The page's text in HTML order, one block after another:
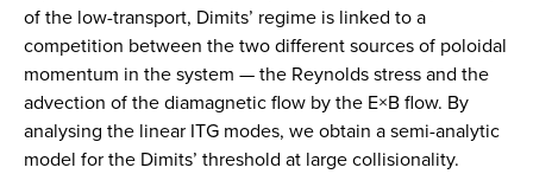
of the low-transport, Dimits’ regime is linked to a
competition between the two different sources of poloidal
momentum in the system — the Reynolds stress and the
advection of the diamagnetic flow by the E×B flow. By
analysing the linear ITG modes, we obtain a semi-analytic
model for the Dimits’ threshold at large collisionality.